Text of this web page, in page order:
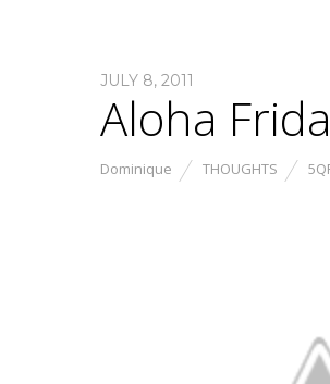
JULY 8, 2011
Aloha
Dominique THOUGHTS